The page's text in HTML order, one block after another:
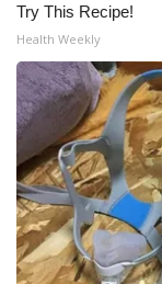
Try This Recipe!
Health Weekly